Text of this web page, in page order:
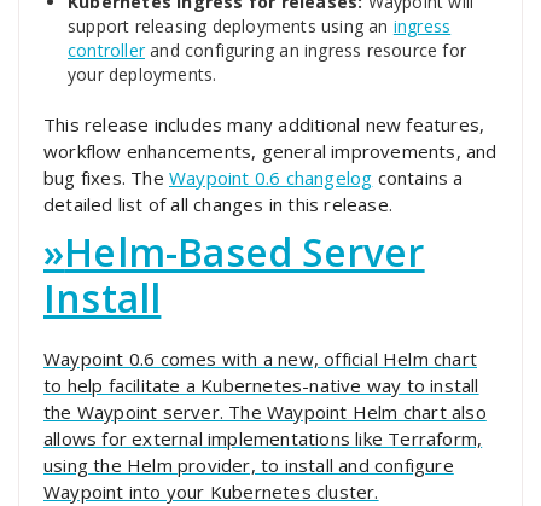
support releasing deployments using an ingress
controllerand configuring an ingress resource for
your deployments.
This release includes many additional new features,
workflow enhancements, general improvements, and
bug fixes. The Waypoint 0.6 changelog contains a
detailed list of all changes in this release.
»Helm-Based Server
Install
Waypoint 0.6 comes with a new, official Helm chart
to help facilitate a Kubernetes-native way to install
the Waypoint server. The Waypoint Helm chart also
allows for external implementations like Terraform,
using the Helm provider, to install and configure
Waypoint into your Kubernetes cluster.